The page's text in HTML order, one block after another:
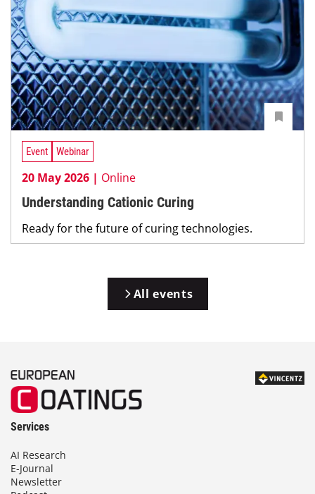
Event Webinar
20 May 2026 | Online
Understanding Cationic Curing
Ready for the future of curing technologies.
All events
Services
AI Research
E-Journal
Newsletter